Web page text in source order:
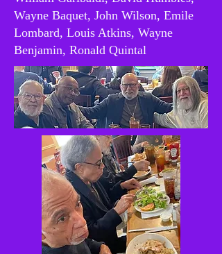
Wayne Baquet, John Wilson, Emile
Lombard, Louis Atkins, Wayne
Benjamin, Ronald Quintal